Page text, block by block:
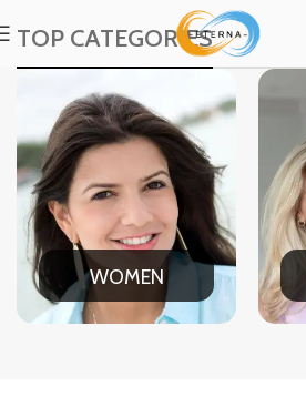
TOP CATEGORIES
WOMEN